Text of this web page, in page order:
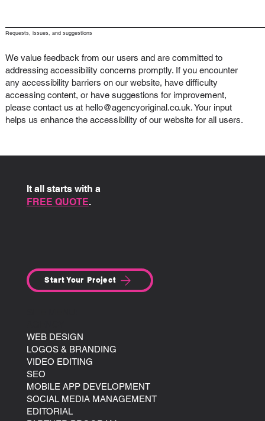
Requests, issues, and suggestions
We value feedback from our users and are committed to
addressing accessibility concerns promptly. If you encounter
any accessibility barriers on our website, have difficulty
accessing content, or have suggestions for improvement,
please contact us at hello@agencyoriginal.co.uk. Your input
helps us enhance the accessibility of our website for all users.
It all starts with a
FREE QUOTE.
WEB DESIGN
LOGOS & BRANDING
VIDEO EDITING
SEO
MOBILE APP DEVELOPMENT
SOCIAL MEDIA MANAGEMENT
EDITORIAL
Start Your Project